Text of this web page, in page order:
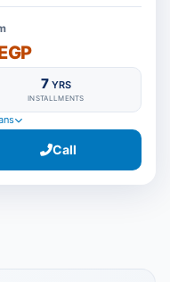
7 YRS
INSTALLMENTS
Call